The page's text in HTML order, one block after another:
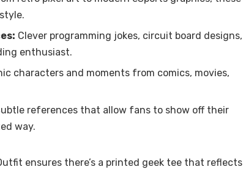
Clever programming jokes, circuit board designs,
enthusiast.
characters and moments from comics, movies,
references that allow fans to show off their
way.
ensures there’s a printed geek tee that reflects